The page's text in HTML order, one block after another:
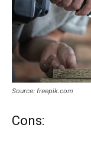
Source: freepik.com
Cons: